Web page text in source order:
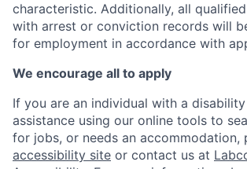
characteristic. Additionally, all
with arrest or conviction records will
for employment in accordance with
We encourage all to apply
If you are an individual with a
assistance using our online tools to
for jobs, or needs an accommodation,
accessibility site or contact us at